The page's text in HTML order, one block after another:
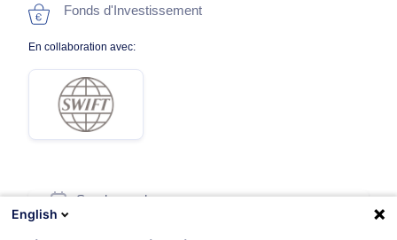
Fonds d'Investissement
En collaboration avec:
Sur demande
English